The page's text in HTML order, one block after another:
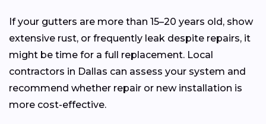
If your gutters are more than 15–20 years old, show
extensive rust, or frequently leak despite repairs, it
might be time for a full replacement. Local
contractors in Dallas can assess your system and
recommend whether repair or new installation is
more cost-effective.